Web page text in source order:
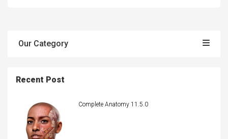
Our Category
Recent Post
Complete Anatomy 11.5.0